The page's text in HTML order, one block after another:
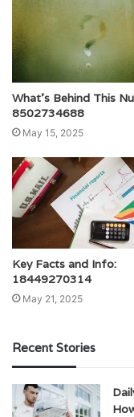
What’s Behind This
8502734688
May 15, 2025
Key Facts and Info:
18449270314
May 21, 2025
Recent Stories